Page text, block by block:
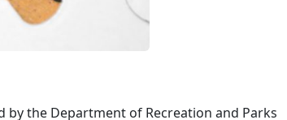
by the Department of Recreation and Parks